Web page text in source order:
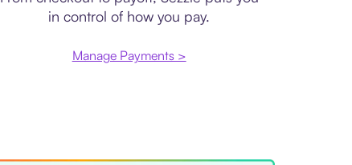
in control of how you pay.
Manage Payments >